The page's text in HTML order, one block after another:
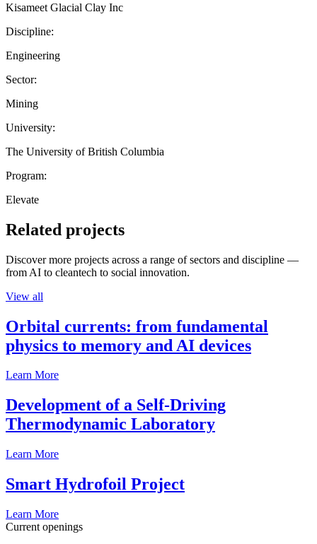
Kisameet Glacial Clay Inc
Discipline:
Engineering
Sector:
Mining
University:
The University of British Columbia
Program:
Elevate
Related projects
Discover more projects across a range of sectors and discipline —
from AI to cleantech to social innovation.
View all
Orbital currents: from fundamental
physics to memory and AI devices
Learn More
Development of a Self-Driving
Thermodynamic Laboratory
Learn More
Smart Hydrofoil Project
Learn More
Current openings